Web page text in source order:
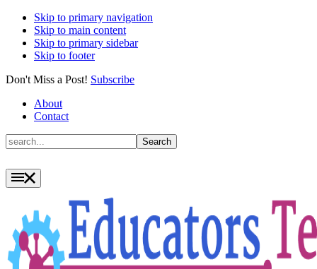
Skip to primary navigation
Skip to main content
Skip to primary sidebar
Skip to footer
Don't Miss a Post! Subscribe
About
Contact
Search
Search